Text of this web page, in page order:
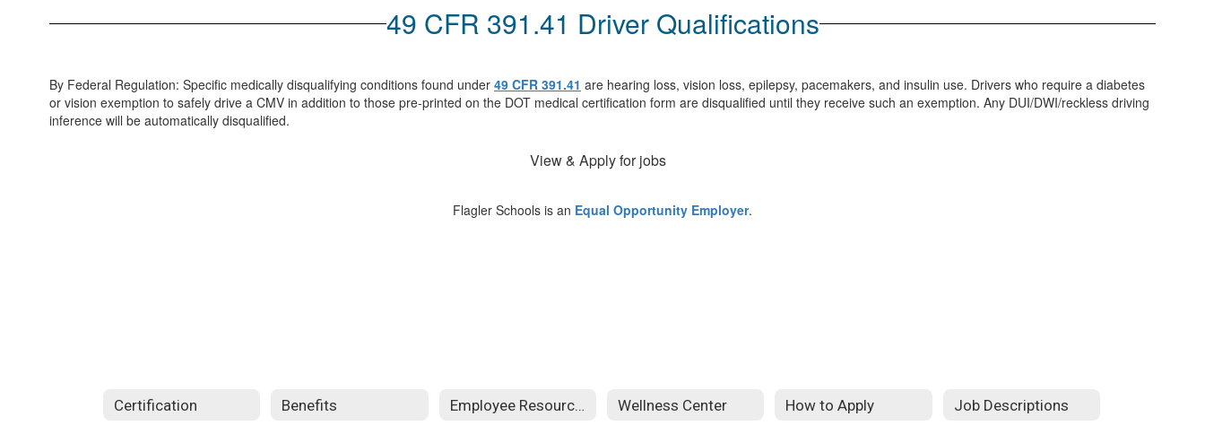
49 CFR 391.41 Driver Qualifications
By Federal Regulation: Specific medically disqualifying conditions found under 49 CFR 391.41 are hearing loss, vision loss, epilepsy, pacemakers, and insulin use. Drivers who require a diabetes
or vision exemption to safely drive a CMV in addition to those pre-printed on the DOT medical certification form are disqualified until they receive such an exemption. Any DUI/DWI/reckless driving
inference will be automatically disqualified.
View & Apply for jobs
Flagler Schools is an Equal Opportunity Employer.
Certification Benefits Employee Resources Wellness Center How to Apply Job Descriptions